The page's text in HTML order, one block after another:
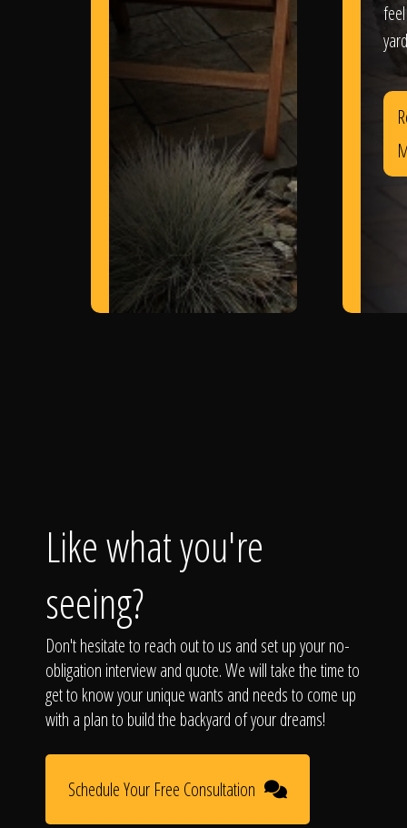
Like what you're
seeing?
Don't hesitate to reach out to us and set up your no-
obligation interview and quote. We will take the time to
get to know your unique wants and needs to come up
with a plan to build the backyard of your dreams!
Schedule Your Free Consultation